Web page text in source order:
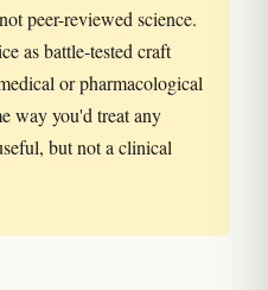
peer-reviewed science.
as battle-tested craft
or pharmacological
way you'd treat any
but not a clinical